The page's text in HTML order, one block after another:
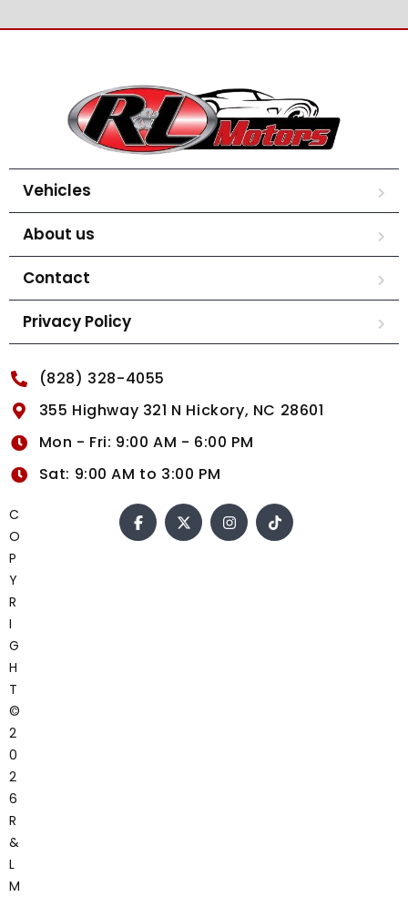
Vehicles
About us
Contact
Privacy Policy
(828) 328-4055
355 Highway 321 N Hickory, NC 28601
Mon - Fri: 9:00 AM - 6:00 PM
Sat: 9:00 AM to 3:00 PM
C
O
P
Y
R
I
G
H
T
©
2
0
2
6
R
&
L
M